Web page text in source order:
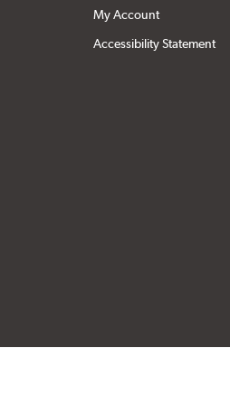
My Account
Accessibility Statement